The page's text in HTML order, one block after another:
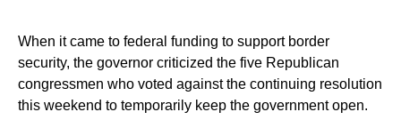
When it came to federal funding to support border
security, the governor criticized the five Republican
congressmen who voted against the continuing resolution
this weekend to temporarily keep the government open.